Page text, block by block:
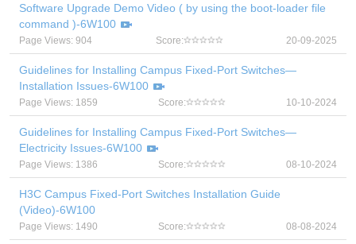
Software Upgrade Demo Video ( by using the boot-loader file
command )-6W100
Page Views: 904 Score: 20-09-2025
Guidelines for Installing Campus Fixed-Port Switches—
Installation Issues-6W100
Page Views: 1859 Score: 10-10-2024
Guidelines for Installing Campus Fixed-Port Switches—
Electricity Issues-6W100
Page Views: 1386 Score: 08-10-2024
H3C Campus Fixed-Port Switches Installation Guide
(Video)-6W100
Page Views: 1490 Score: 08-08-2024